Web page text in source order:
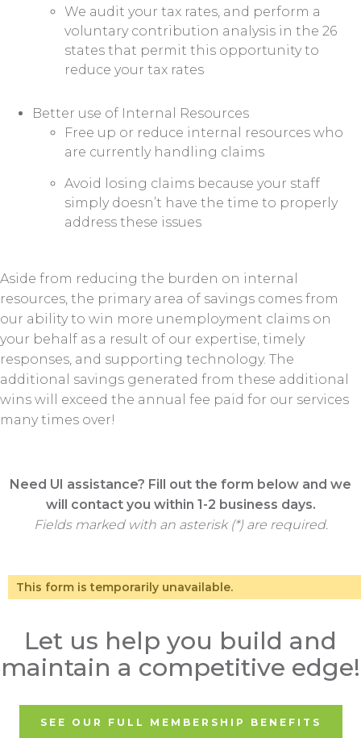
We audit your tax rates, and perform a
voluntary contribution analysis in the 26
states that permit this opportunity to
reduce your tax rates
Better use of Internal Resources
Free up or reduce internal resources who
are currently handling claims
Avoid losing claims because your staff
simply doesn’t have the time to properly
address these issues
Aside from reducing the burden on internal
resources, the primary area of savings comes from
our ability to win more unemployment claims on
your behalf as a result of our expertise, timely
responses, and supporting technology. The
additional savings generated from these additional
wins will exceed the annual fee paid for our services
many times over!
Need UI assistance? Fill out the form below and we
will contact you within 1-2 business days.
Fields marked with an asterisk (*) are required.
This form is temporarily unavailable.
Let us help you build and
maintain a competitive edge!
SEE OUR FULL MEMBERSHIP BENEFITS